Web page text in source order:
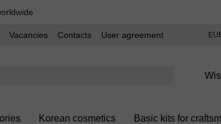
Vacancies Contacts
User agreement
Korean cosmetics Basic kits for